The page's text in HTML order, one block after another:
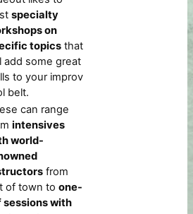
specialty
on
topicsthat
add some great
to your improv
belt.
can range
intensives
world-
from
of town to one-
sessions with